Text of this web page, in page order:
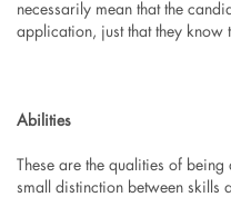
necessarily mean that the
application, just that they know
Abilities
These are the qualities of
small distinction between skills